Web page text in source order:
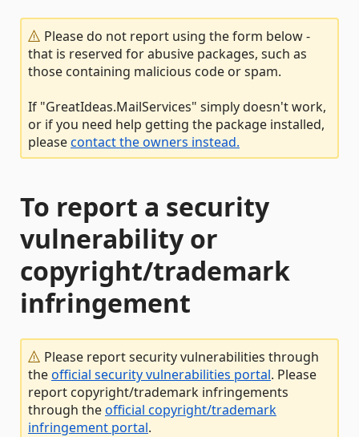
Please do not report using the form below -
that is reserved for abusive packages, such as
those containing malicious code or spam.
If "GreatIdeas.MailServices" simply doesn't work,
or if you need help getting the package installed,
pleasecontact the owners instead.
To report a security
vulnerability or
copyright/trademark
infringement
Please report security vulnerabilities through
theofficial security vulnerabilities portal. Please
report copyright/trademark infringements
through theofficial copyright/trademark
infringement portal.